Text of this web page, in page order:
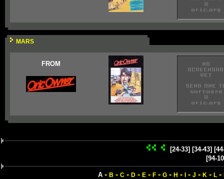
MARS
FROM
[24-33] [34-43]
[94-
A- B - C- D- E- F- G- H - - J - K - L-